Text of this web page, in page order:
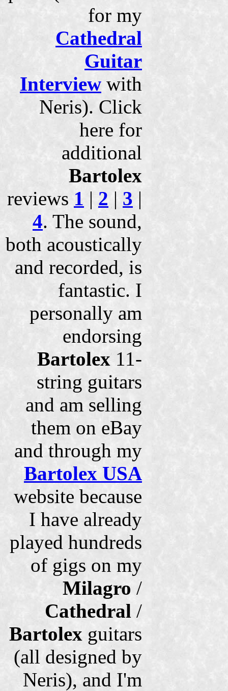
for my
Cathedral
Guitar
Interview with
Neris). Click
here for
additional
Bartolex
reviews 1 | 2 | 3 |
4. The sound,
both acoustically
and recorded, is
fantastic. I
personally am
endorsing
Bartolex 11-
string guitars
and am selling
them on eBay
and through my
Bartolex USA
website because
I have already
played hundreds
of gigs on my
Milagro /
Cathedral /
Bartolex guitars
(all designed by
Neris), and I'm